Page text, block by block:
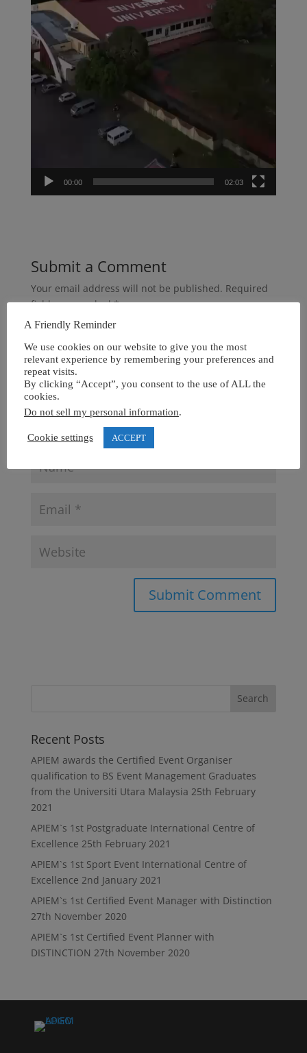
00:00 02:03
Submit a Comment
Your email address will not be published. Required
fields are marked*
Recent Posts
APIEM awards the Certified Event Organiser
qualification to BS Event Management Graduates
from the Universiti Utara Malaysia 25th February
2021
APIEM`s 1st Postgraduate International Centre of
Excellence 25th February 2021
APIEM`s 1st Sport Event International Centre of
Excellence 2nd January 2021
APIEM`s 1st Certified Event Manager with Distinction
27th November 2020
APIEM`s 1st Certified Event Planner with
DISTINCTION 27th November 2020
A Friendly Reminder
We use cookies on our website to give you the most
relevant experience by remembering your preferences and
repeat visits.
By clicking “Accept”, you consent to the use of ALL the
cookies.
Do not sell my personal information.
Cookie settings ACCEPT